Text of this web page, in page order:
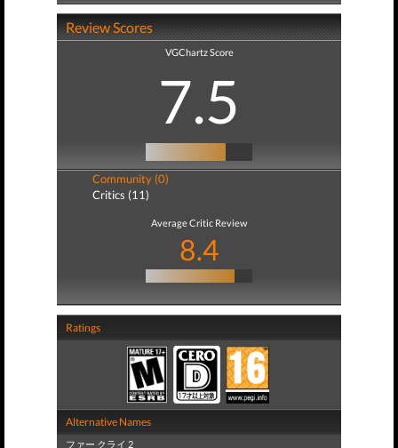
Review Scores
VGChartz Score
7.5
Community (0)
Critics (11)
Average Critic Review
8.4
Ratings
Alternative Names
ファー クライ 2